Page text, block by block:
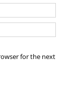
for the next